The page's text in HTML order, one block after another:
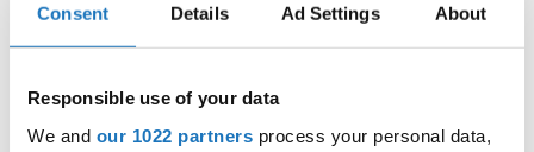
Consent Details Ad Settings About
Responsible use of your data
We and our 1022 partners process your personal data,
IDO WORLD HIP HOP BATTLES
& BREAKING CHAMPIONSHIPS